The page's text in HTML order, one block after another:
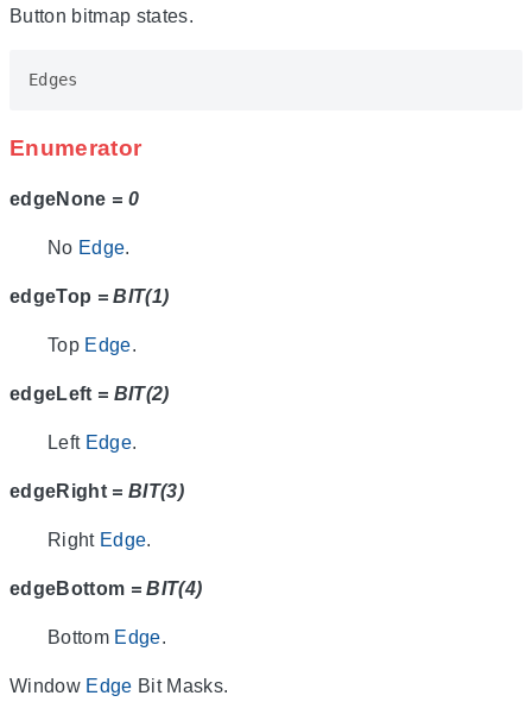
Button bitmap states.
Edges
Enumerator
edgeNone = 0
No Edge.
edgeTop = BIT(1)
Top Edge.
edgeLeft = BIT(2)
Left Edge.
edgeRight = BIT(3)
Right Edge.
edgeBottom = BIT(4)
Bottom Edge.
Window Edge Bit Masks.